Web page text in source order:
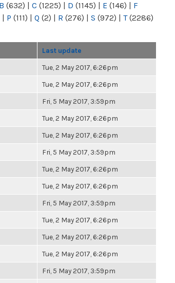
B (632) | C (1225) | D (1145) | E (146) | F
| P (111) | Q (2) | R (276) | S (972) | T(2286)
Last update
Tue, 2 May 2017, 6:26pm
Tue, 2 May 2017, 6:26pm
Fri, 5 May 2017, 3:59pm
Tue, 2 May 2017, 6:26pm
Tue, 2 May 2017, 6:26pm
Fri, 5 May 2017, 3:59pm
Tue, 2 May 2017, 6:26pm
Tue, 2 May 2017, 6:26pm
Fri, 5 May 2017, 3:59pm
Tue, 2 May 2017, 6:26pm
Tue, 2 May 2017, 6:26pm
Tue, 2 May 2017, 6:26pm
Fri, 5 May 2017, 3:59pm